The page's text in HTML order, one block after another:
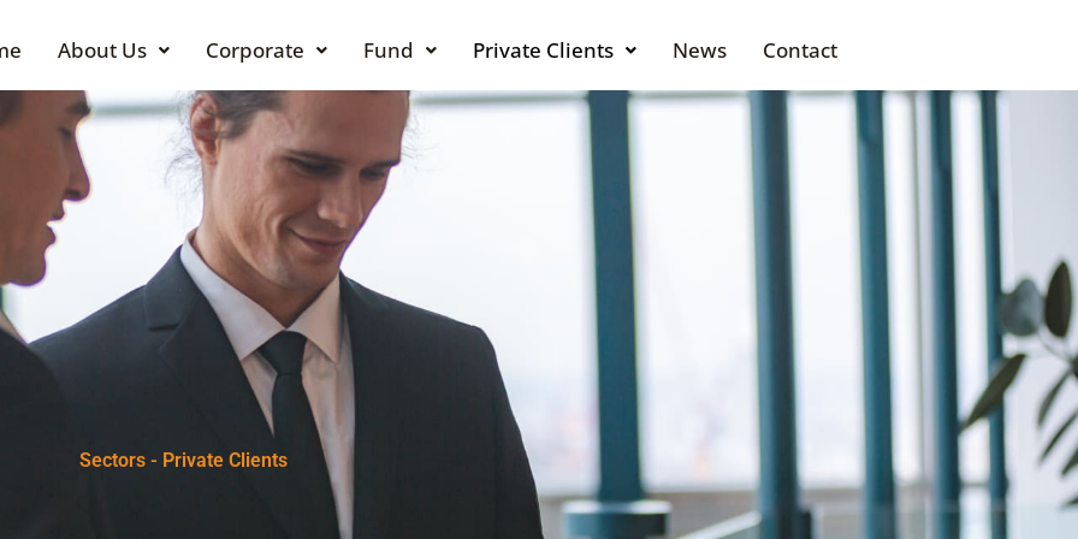
About Us Corporate Fund Private Clients News Contact
Sectors - Private Clients